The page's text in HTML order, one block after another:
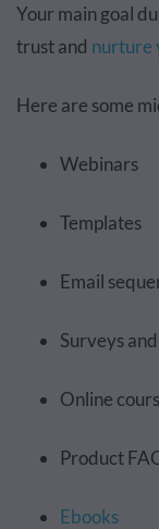
Your main goal
trust and nurture
Here are some
Webinars
Templates
Email
Surveys
Online
Product
Ebooks